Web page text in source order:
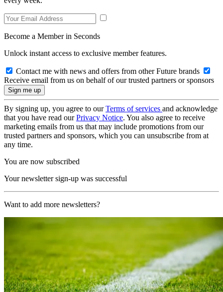
Become a Member in Seconds
Unlock instant access to exclusive member features.
Contact me with news and offers from other Future brands
Receive email from us on behalf of our trusted partners or sponsors
By signing up, you agree to ourTerms of services and acknowledge
that you have read ourPrivacy Notice. You also agree to receive
marketing emails from us that may include promotions from our
trusted partners and sponsors, which you can unsubscribe from at
any time.
You are now subscribed
Your newsletter sign-up was successful
Want to add more newsletters?